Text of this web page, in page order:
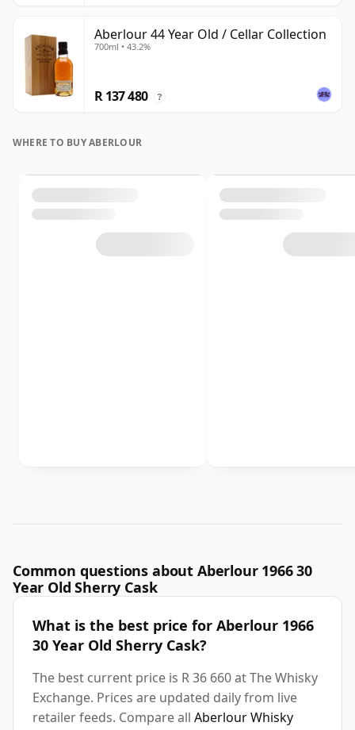
Aberlour 44 Year Old / Cellar Collection
700ml • 43.2%
R 137 480 ?
WHERE TO BUY ABERLOUR
Common questions about Aberlour 1966 30
Year Old Sherry Cask
What is the best price for Aberlour 1966
30 Year Old Sherry Cask?
The best current price is R 36 660 at The Whisky
Exchange. Prices are updated daily from live
retailer feeds. Compare all Aberlour Whisky